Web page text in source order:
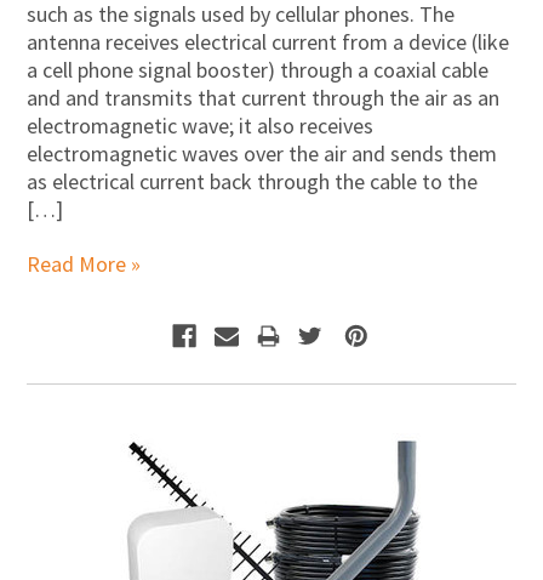
such as the signals used by cellular phones. The
antenna receives electrical current from a device (like
a cell phone signal booster) through a coaxial cable
and and transmits that current through the air as an
electromagnetic wave; it also receives
electromagnetic waves over the air and sends them
as electrical current back through the cable to the
[…]
Read More »